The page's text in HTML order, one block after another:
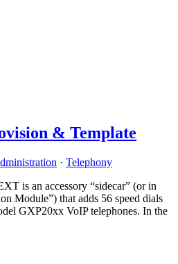
& Template
· Telephony
is an accessory “sidecar” (or in
Module”) that adds 56 speed dials
GXP20xx VoIP telephones. In the